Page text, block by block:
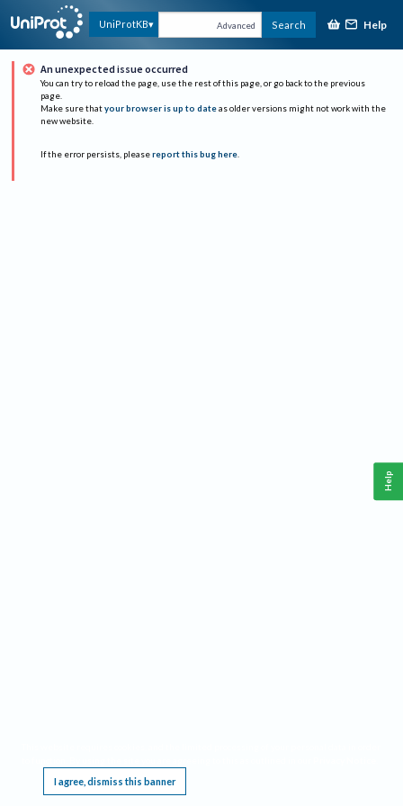
UniProtKB Advanced Search Help
An unexpected issue occurred
You can try to reload the page, use the rest of this page, or go back to the previous
page.
Make sure that your browser is up to date as older versions might not work with the
new website.
If the error persists, please report this bug here.
I agree, dismiss this banner
Help